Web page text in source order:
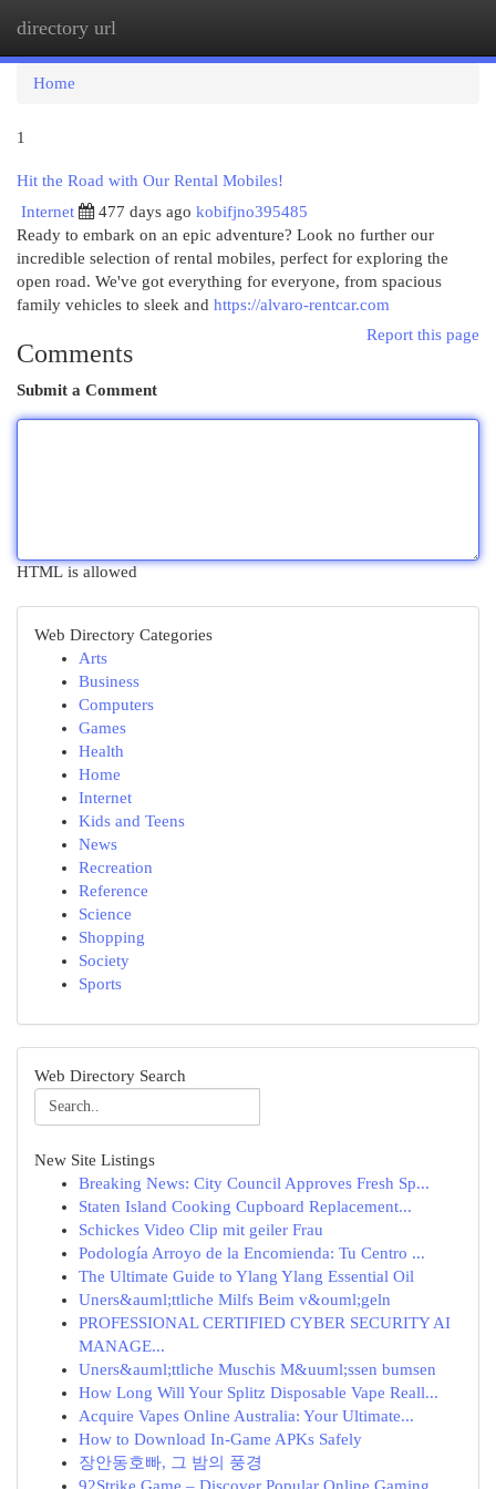
directory url
Home
1
Hit the Road with Our Rental Mobiles!
Internet
477 days ago kobifjno395485
Ready to embark on an epic adventure? Look no further our
incredible selection of rental mobiles, perfect for exploring the
open road. We've got everything for everyone, from spacious
family vehicles to sleek and https://alvaro-rentcar.com
Report this page
Comments
Submit a Comment
HTML is allowed
Web Directory Categories
Arts
Business
Computers
Games
Health
Home
Internet
Kids and Teens
News
Recreation
Reference
Science
Shopping
Society
Sports
Web Directory Search
New Site Listings
Breaking News: City Council Approves Fresh Sp...
Staten Island Cooking Cupboard Replacement...
Schickes Video Clip mit geiler Frau
Podología Arroyo de la Encomienda: Tu Centro ...
The Ultimate Guide to Ylang Ylang Essential Oil
Uners&auml;ttliche Milfs Beim v&ouml;geln
PROFESSIONAL CERTIFIED CYBER SECURITY AI
MANAGE...
Uners&auml;ttliche Muschis M&uuml;ssen bumsen
How Long Will Your Splitz Disposable Vape Reall...
Acquire Vapes Online Australia: Your Ultimate...
How to Download In-Game APKs Safely
장안동호빠, 그 밤의 풍경